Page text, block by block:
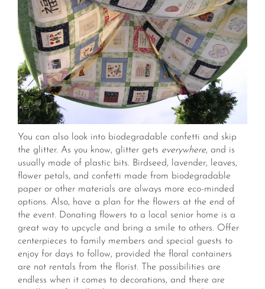
You can also look into biodegradable confetti and skip
the glitter. As you know, glitter gets everywhere, and is
usually made of plastic bits. Birdseed, lavender, leaves,
flower petals, and confetti made from biodegradable
paper or other materials are always more eco-minded
options. Also, have a plan for the flowers at the end of
the event. Donating flowers to a local senior home is a
great way to upcycle and bring a smile to others. Offer
centerpieces to family members and special guests to
enjoy for days to follow, provided the floral containers
are not rentals from the florist. The possibilities are
endless when it comes to decorations, and there are